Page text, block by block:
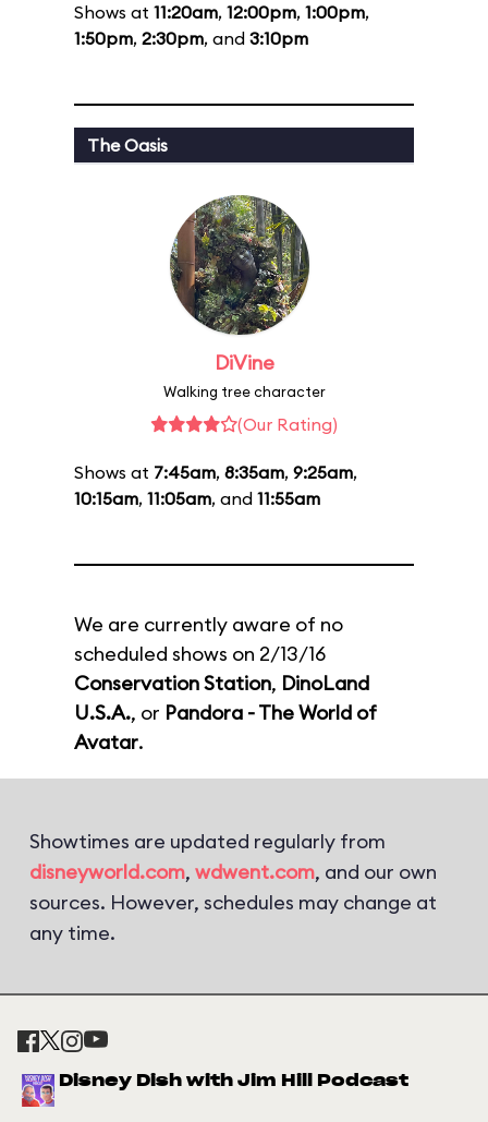
Shows at 11:20am, 12:00pm, 1:00pm,
1:50pm, 2:30pm, and 3:10pm
The Oasis
DiVine
Walking tree character
(Our Rating)
Shows at 7:45am, 8:35am, 9:25am,
10:15am, 11:05am, and 11:55am
We are currently aware of no
scheduled shows on 2/13/16
Conservation Station, DinoLand
U.S.A., or Pandora - The World of
Avatar.
Showtimes are updated regularly from
disneyworld.com, wdwent.com, and our own
sources. However, schedules may change at
any time.
Disney Dish with Jim Hill Podcast